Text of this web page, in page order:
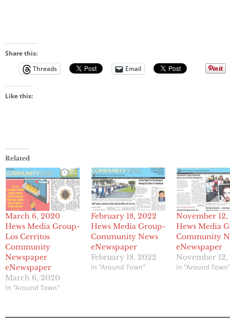
Share this:
Threads
Email
Like this:
Related
March 6, 2020
Hews Media Group-
Los Cerritos
Community
Newspaper
eNewspaper
March 6, 2020
In "Around Town"
February 18, 2022
Hews Media Group-
Community News
eNewspaper
February 18, 2022
In "Around Town"
November 12,
Hews Media
Community
eNewspaper
November 12,
In "Around